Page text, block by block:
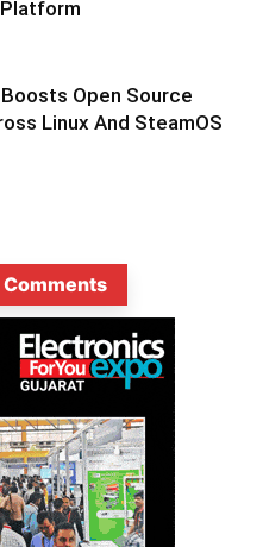
Open Source
Linux And SteamOS